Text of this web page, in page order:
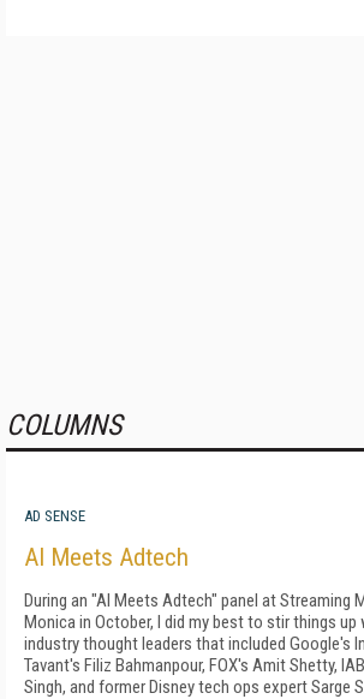
COLUMNS
AD SENSE
AI Meets Adtech
During an "AI Meets Adtech" panel at Streaming
Monica in October, I did my best to stir things
industry thought leaders that included Google's
Tavant's Filiz Bahmanpour, FOX's Amit Shetty,
Singh, and former Disney tech ops expert Sarge